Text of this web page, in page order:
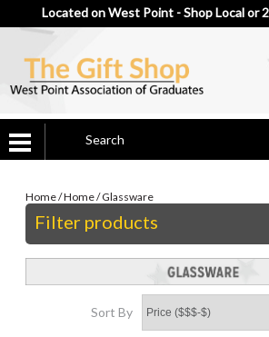
Located on West Point - Shop Local or
Home/Home/Glassware
Filter products
Sort By